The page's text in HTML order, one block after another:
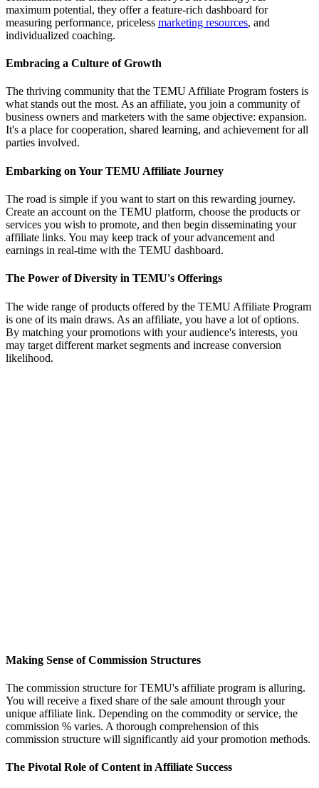
maximum potential, they offer a feature-rich dashboard for
measuring performance, priceless marketing resources, and
individualized coaching.
Embracing a Culture of Growth
The thriving community that the TEMU Affiliate Program fosters is
what stands out the most. As an affiliate, you join a community of
business owners and marketers with the same objective: expansion.
It's a place for cooperation, shared learning, and achievement for all
parties involved.
Embarking on Your TEMU Affiliate Journey
The road is simple if you want to start on this rewarding journey.
Create an account on the TEMU platform, choose the products or
services you wish to promote, and then begin disseminating your
affiliate links. You may keep track of your advancement and
earnings in real-time with the TEMU dashboard.
The Power of Diversity in TEMU's Offerings
The wide range of products offered by the TEMU Affiliate Program
is one of its main draws. As an affiliate, you have a lot of options.
By matching your promotions with your audience's interests, you
may target different market segments and increase conversion
likelihood.
Making Sense of Commission Structures
The commission structure for TEMU's affiliate program is alluring.
You will receive a fixed share of the sale amount through your
unique affiliate link. Depending on the commodity or service, the
commission % varies. A thorough comprehension of this
commission structure will significantly aid your promotion methods.
The Pivotal Role of Content in Affiliate Success